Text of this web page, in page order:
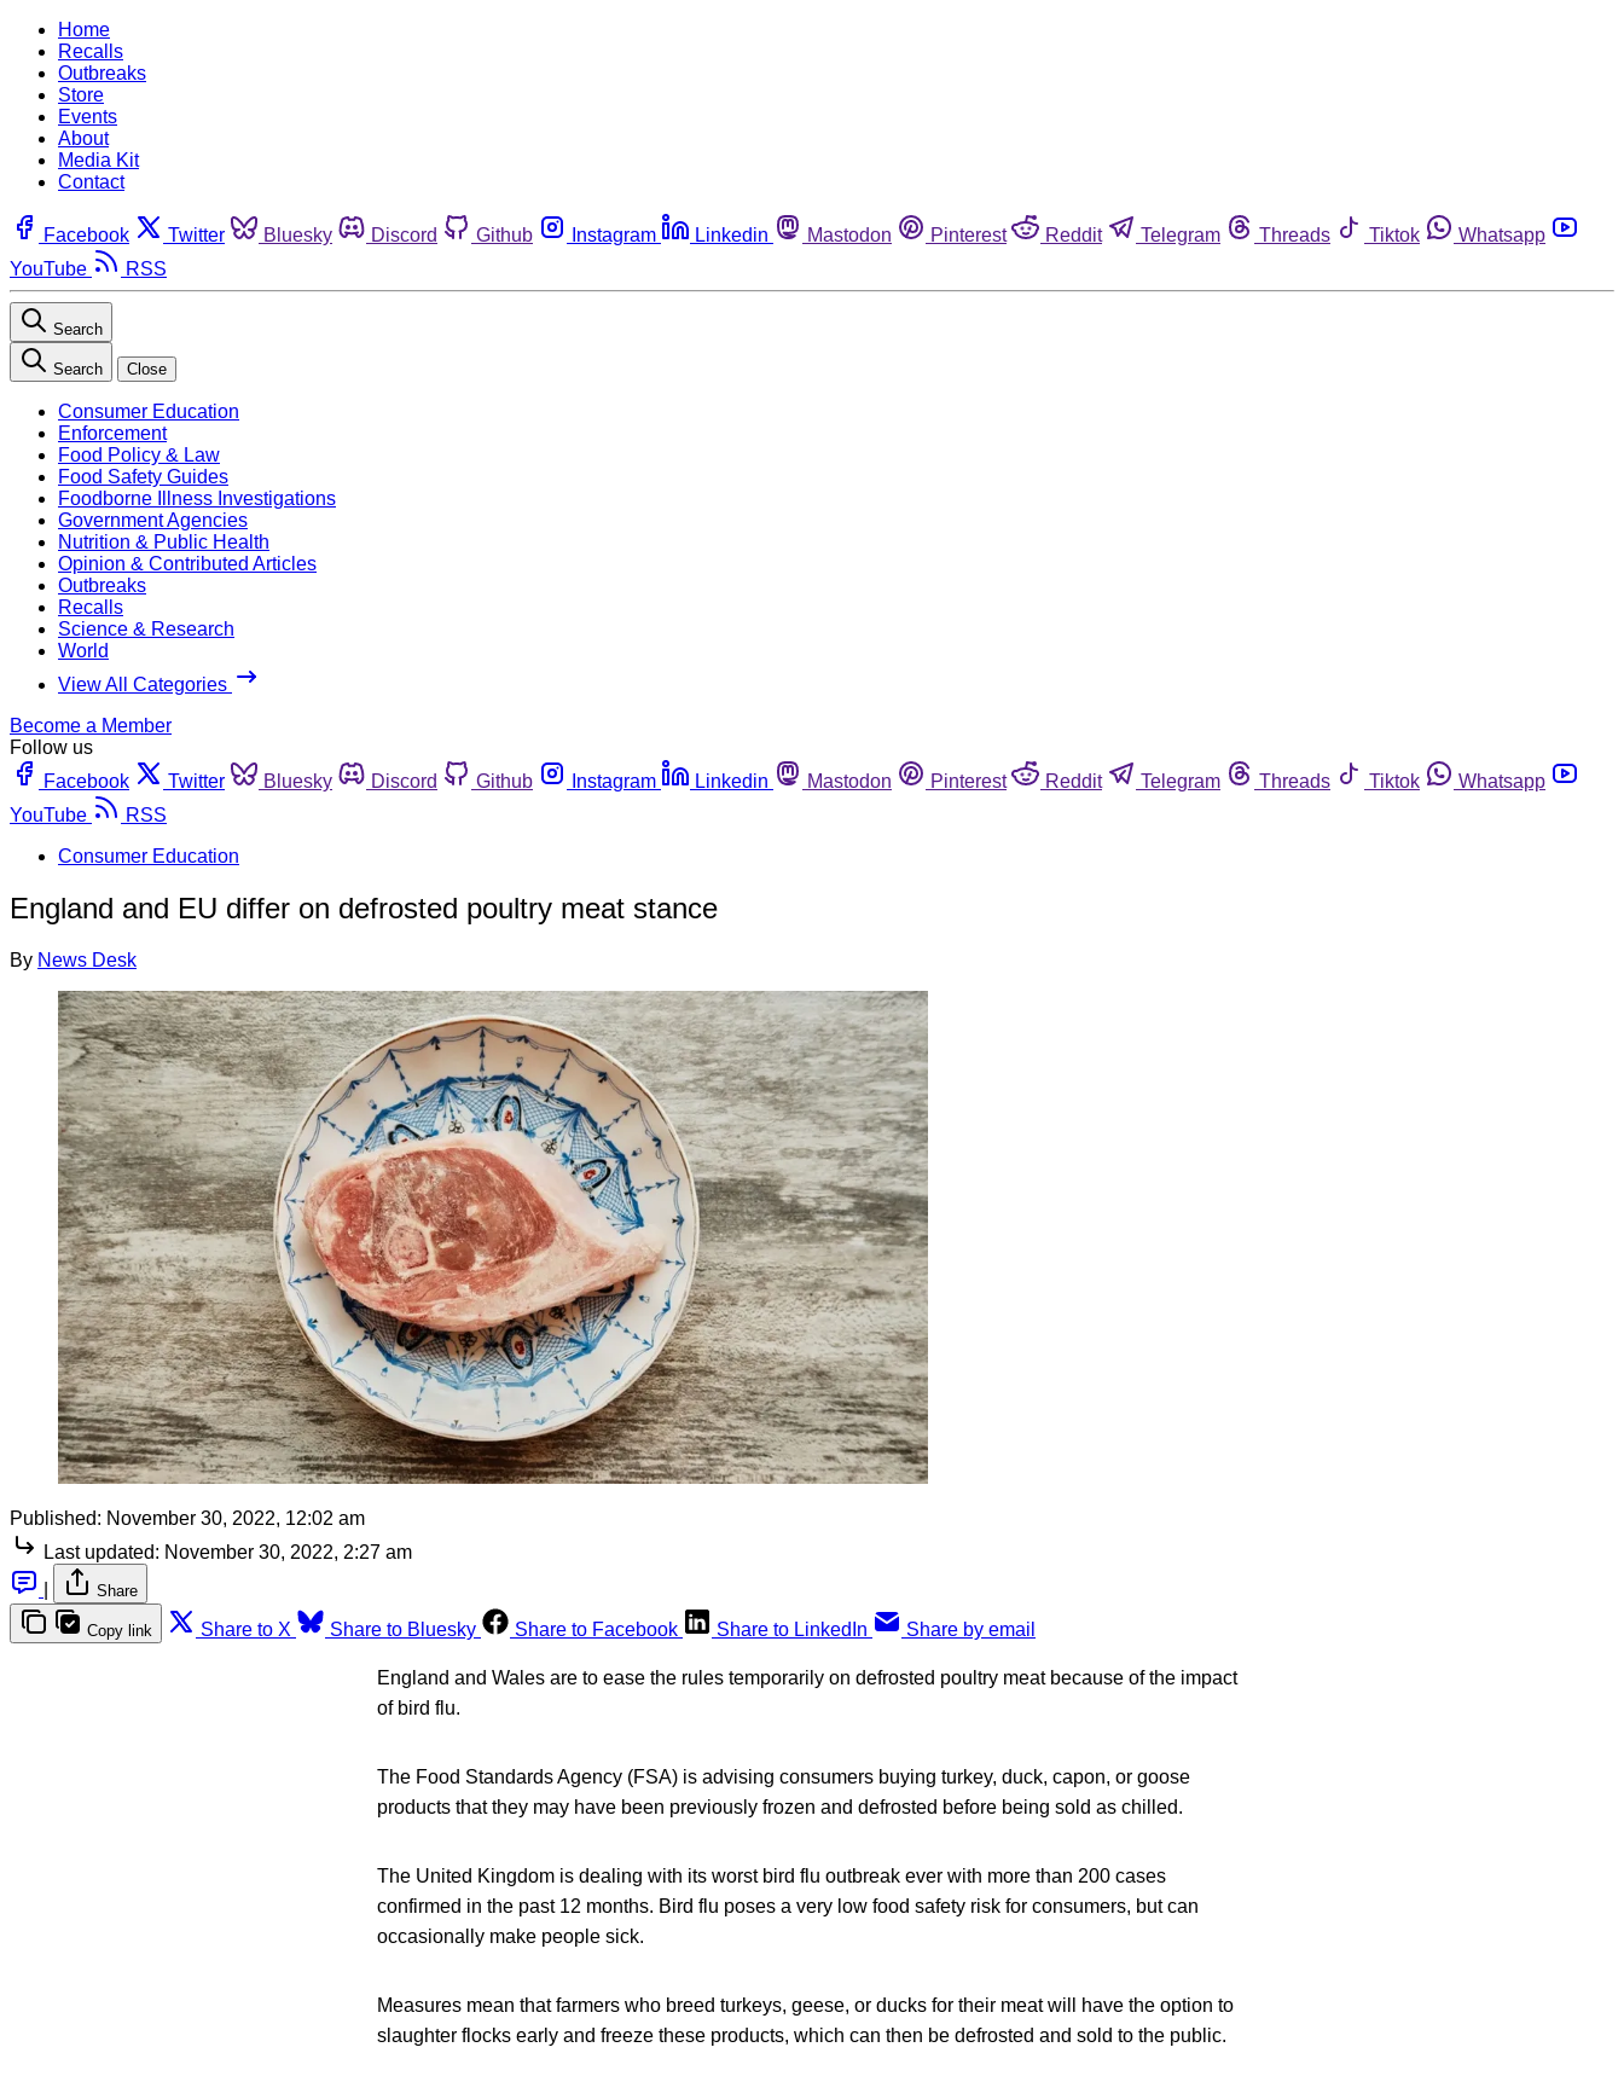
Home
Recalls
Outbreaks
Store
Events
About
Media Kit
Contact
Facebook Twitter Bluesky Discord Github Instagram Linkedin Mastodon Pinterest Reddit Telegram Threads Tiktok
Whatsapp
YouTube
RSS
Search
Search Close
Consumer Education
Enforcement
Food Policy & Law
Food Safety Guides
Foodborne Illness Investigations
Government Agencies
Nutrition & Public Health
Opinion & Contributed Articles
Outbreaks
Recalls
Science & Research
World
View All Categories
Become a Member
Follow us
Facebook
Twitter Bluesky Discord Github Instagram Linkedin Mastodon Pinterest Reddit Telegram Threads Tiktok
Whatsapp
YouTube
RSS
Consumer Education
England and EU differ on defrosted poultry meat stance
By News Desk
Published: November 30, 2022, 12:02 am
Last updated: November 30, 2022, 2:27 am
Share
Copy link Share to X Share to Bluesky Share to Facebook Share to LinkedIn Share by email
England and Wales are to ease the rules temporarily on defrosted poultry meat because of the impact
of bird flu.
The Food Standards Agency (FSA) is advising consumers buying turkey, duck, capon, or goose
products that they may have been previously frozen and defrosted before being sold as chilled.
The United Kingdom is dealing with its worst bird flu outbreak ever with more than 200 cases
confirmed in the past 12 months. Bird flu poses a very low food safety risk for consumers, but can
occasionally make people sick.
Measures mean that farmers who breed turkeys, geese, or ducks for their meat will have the option to
slaughter flocks early and freeze these products, which can then be defrosted and sold to the public.